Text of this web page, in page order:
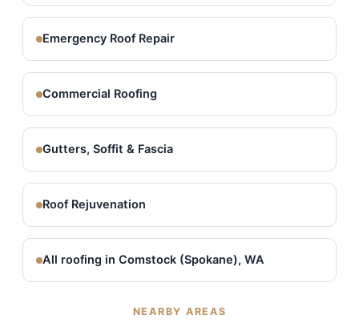
Emergency Roof Repair
Commercial Roofing
Gutters, Soffit & Fascia
Roof Rejuvenation
All roofing in Comstock (Spokane), WA
NEARBY AREAS